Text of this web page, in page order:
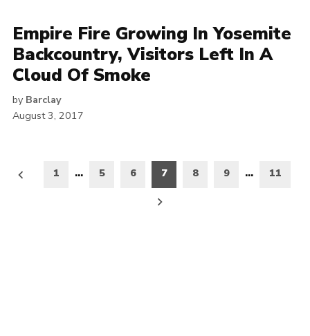
Empire Fire Growing In Yosemite
Backcountry, Visitors Left In A
Cloud Of Smoke
by Barclay
August 3, 2017
Posts
1 … 5 6 7 8 9 … 11